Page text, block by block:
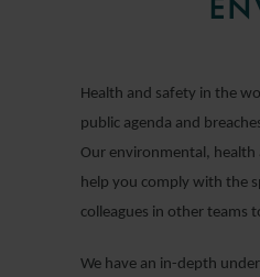
Health and safety in the
public agenda and
Our environmental, health
help you comply with the
colleagues in other teams
We have an in-depth